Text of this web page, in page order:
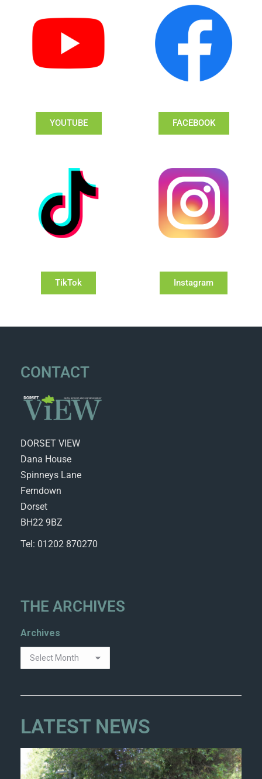
YOUTUBE FACEBOOK
TikTok Instagram
CONTACT
DORSET VIEW
Dana House
Spinneys Lane
Ferndown
Dorset
BH22 9BZ
Tel: 01202 870270
THE ARCHIVES
Archives
LATEST NEWS